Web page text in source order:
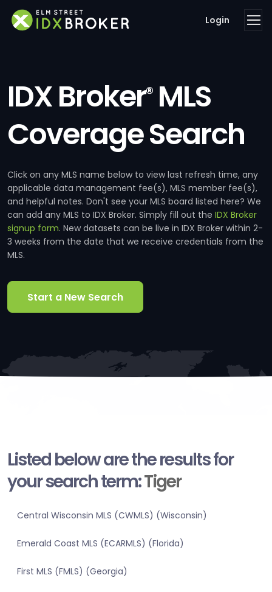
Login
IDX Broker®MLS
Coverage Search
Click on any MLS name below to view last refresh time, any
applicable data management fee(s), MLS member fee(s),
and helpful notes. Don't see your MLS board listed here? We
can add any MLS to IDX Broker. Simply fill out the IDX Broker
signup form. New datasets can be live in IDX Broker within 2-
3 weeks from the date that we receive credentials from the
MLS.
Start a New Search
Listed below are the results for
your search term:Tiger
Central Wisconsin MLS (CWMLS) (Wisconsin)
Emerald Coast MLS (ECARMLS) (Florida)
First MLS (FMLS) (Georgia)